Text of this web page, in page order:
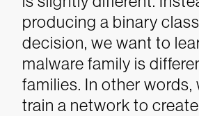
producing a binary
decision, we want to
malware family is
families. In other words,
train a network to